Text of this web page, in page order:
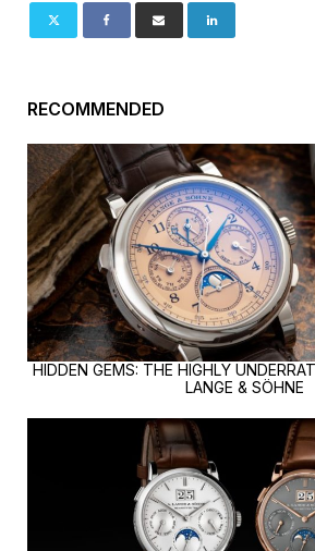
RECOMMENDED
HIDDEN GEMS: THE HIGHLY
LANGE & SÖHNE